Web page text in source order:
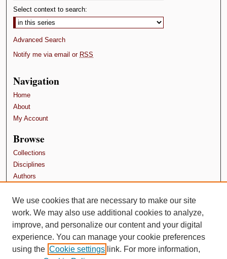
Select context to search:
Advanced Search
Notify me via email or RSS
Navigation
Home
About
My Account
Browse
Collections
Disciplines
Authors
Contributors
Author FAQ
Terms and Conditions
We use cookies that are necessary to make our site
work. We may also use additional cookies to analyze,
improve, and personalize our content and your digital
experience. You can manage your cookie preferences
using the Cookie settings link. For more information,